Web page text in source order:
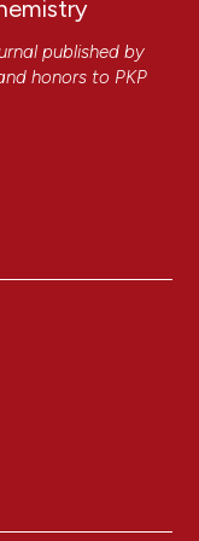
published by
honors to PKP